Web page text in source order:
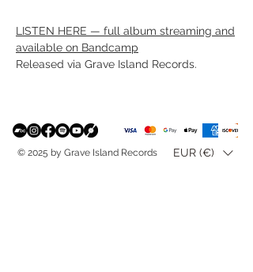
LISTEN HERE — full album streaming and
available on Bandcamp
Released via Grave Island Records.
© 2025 by Grave Island Records EUR (€)